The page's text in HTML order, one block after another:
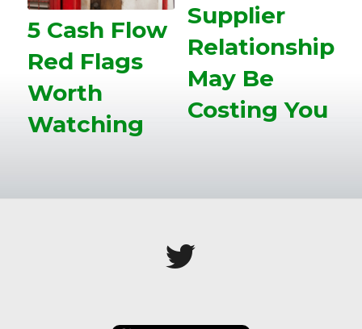
5 Cash Flow
Red Flags
Worth
Watching
Supplier
Relationship
May Be
Costing You